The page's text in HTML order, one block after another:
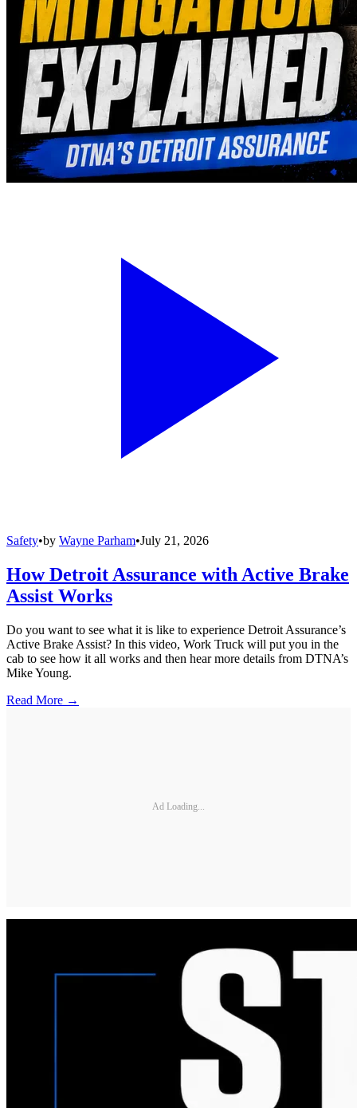
Safety•by Wayne Parham•July 21, 2026
How Detroit Assurance with Active Brake
Assist Works
Do you want to see what it is like to experience Detroit Assurance’s
Active Brake Assist? In this video, Work Truck will put you in the
cab to see how it all works and then hear more details from DTNA’s
Mike Young.
Read More →
Ad Loading...